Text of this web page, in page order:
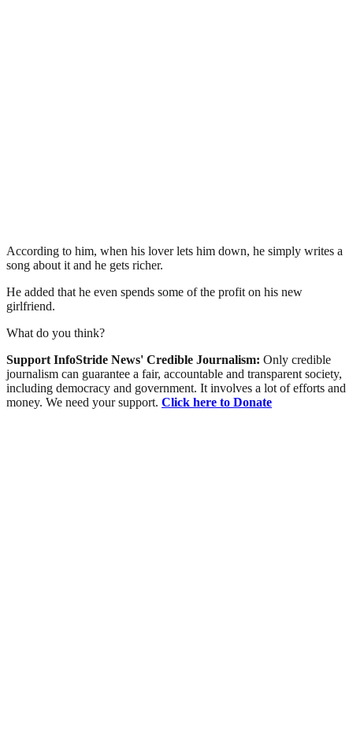
According to him, when his lover lets him down, he simply writes a
song about it and he gets richer.
He added that he even spends some of the profit on his new
girlfriend.
What do you think?
Support InfoStride News' Credible Journalism: Only credible
journalism can guarantee a fair, accountable and transparent society,
including democracy and government. It involves a lot of efforts and
money. We need your support. Click here to Donate